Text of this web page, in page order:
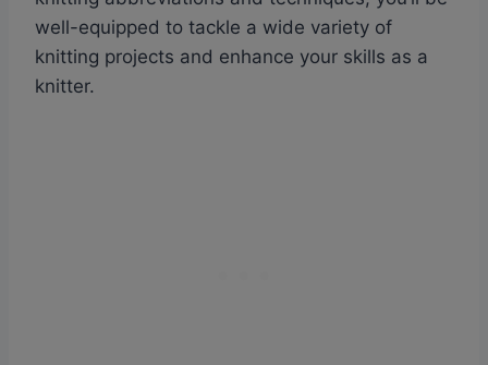
well-equipped to tackle a wide variety of
knitting projects and enhance your skills as a
knitter.